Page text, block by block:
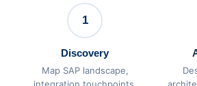
1
Discovery
Map SAP landscape,